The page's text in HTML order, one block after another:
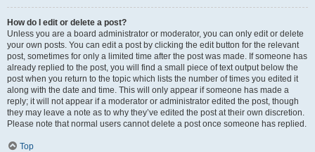
How do I edit or delete a post?
Unless you are a board administrator or moderator, you can only edit or delete
your own posts. You can edit a post by clicking the edit button for the relevant
post, sometimes for only a limited time after the post was made. If someone has
already replied to the post, you will find a small piece of text output below the
post when you return to the topic which lists the number of times you edited it
along with the date and time. This will only appear if someone has made a
reply; it will not appear if a moderator or administrator edited the post, though
they may leave a note as to why they’ve edited the post at their own discretion.
Please note that normal users cannot delete a post once someone has replied.
Top